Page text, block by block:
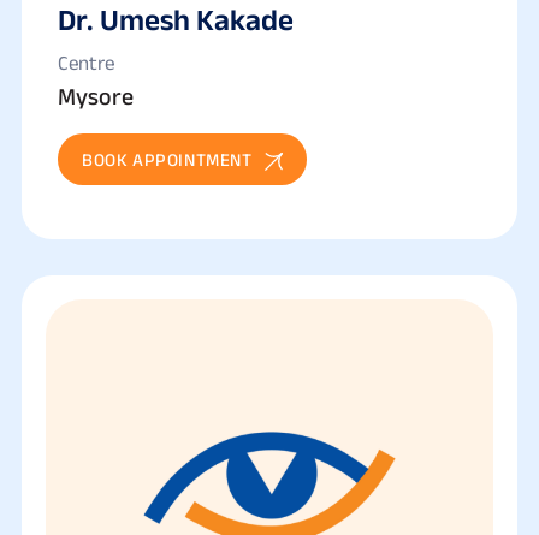
Dr. Umesh Kakade
Centre
Mysore
BOOK APPOINTMENT